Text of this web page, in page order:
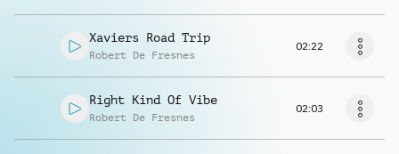
Xaviers Road Trip
Robert De Fresnes
02:22
Right Kind Of Vibe
Robert De Fresnes
02:03